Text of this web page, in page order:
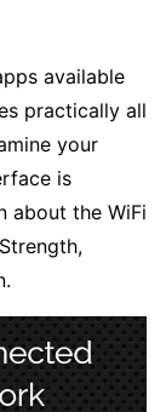
available
practically all
your
is
about the WiFi